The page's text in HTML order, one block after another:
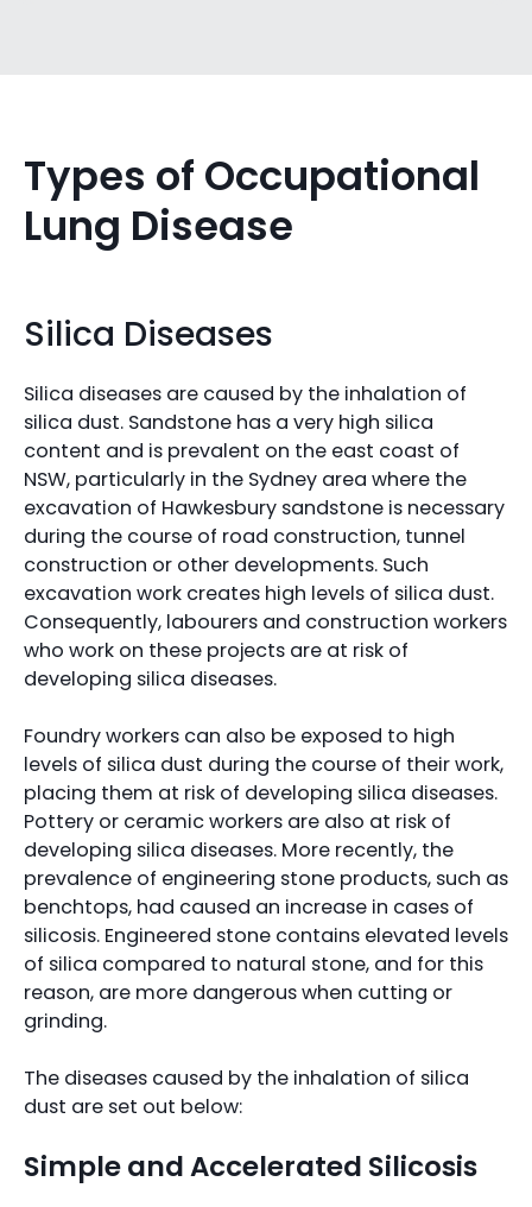
Types of Occupational
Lung Disease
Silica Diseases
Silica diseases are caused by the inhalation of
silica dust. Sandstone has a very high silica
content and is prevalent on the east coast of
NSW, particularly in the Sydney area where the
excavation of Hawkesbury sandstone is necessary
during the course of road construction, tunnel
construction or other developments. Such
excavation work creates high levels of silica dust.
Consequently, labourers and construction workers
who work on these projects are at risk of
developing silica diseases.
Foundry workers can also be exposed to high
levels of silica dust during the course of their work,
placing them at risk of developing silica diseases.
Pottery or ceramic workers are also at risk of
developing silica diseases. More recently, the
prevalence of engineering stone products, such as
benchtops, had caused an increase in cases of
silicosis. Engineered stone contains elevated levels
of silica compared to natural stone, and for this
reason, are more dangerous when cutting or
grinding.
The diseases caused by the inhalation of silica
dust are set out below:
Simple and Accelerated Silicosis